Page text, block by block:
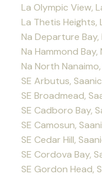
La Olympic View,
La Thetis Heights,
Na Departure
Na Hammond
Na North
SE Arbutus,
SE Broadmead,
SE Cadboro Bay,
SE Camosun,
SE Cedar Hill,
SE Cordova Bay,
SE Gordon Head,